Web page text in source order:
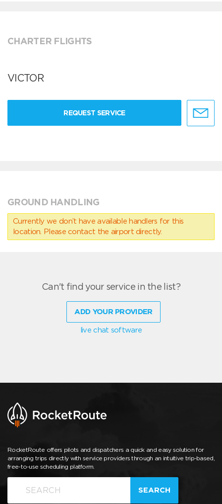
CHARTER FLIGHTS
VICTOR
REQUEST SERVICE
GROUND HANDLING
Currently we don’t have available handlers for this
location. Please contact the airport directly.
Can't find your service in the list?
ADD YOUR PROVIDER
live chat software
RocketRoute offers pilots and dispatchers a quick and easy solution for
arranging trips directly with service providers through an intuitive trip-based,
free-to-use scheduling platform.
SEARCH